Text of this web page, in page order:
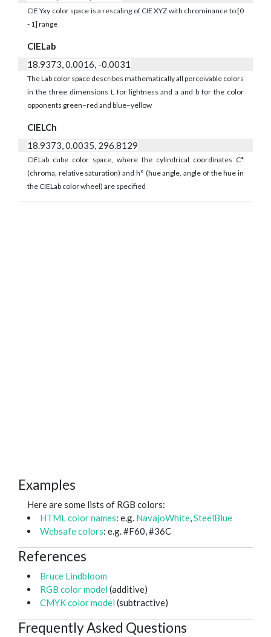
CIE Yxy color space is a rescaling of CIE XYZ with chrominance to [0
- 1] range
CIELab
18.9373, 0.0016, -0.0031
The Lab color space describes mathematically all perceivable colors
in the three dimensions L for lightness and a and b for the color
opponents green–red and blue–yellow
CIELCh
18.9373, 0.0035, 296.8129
CIELab cube color space, where the cylindrical coordinates C*
(chroma, relative saturation) and h° (hue angle, angle of the hue in
the CIELab color wheel) are specified
Examples
Here are some lists of RGB colors:
HTML color names: e.g. NavajoWhite,SteelBlue
Websafe colors: e.g. #F60, #36C
References
Bruce Lindbloom
RGB color model (additive)
CMYK color model (subtractive)
Frequently Asked Questions